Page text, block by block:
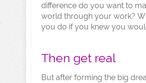
difference do you want to
world through your work?
you do if you knew you
Then get real
But after forming the big